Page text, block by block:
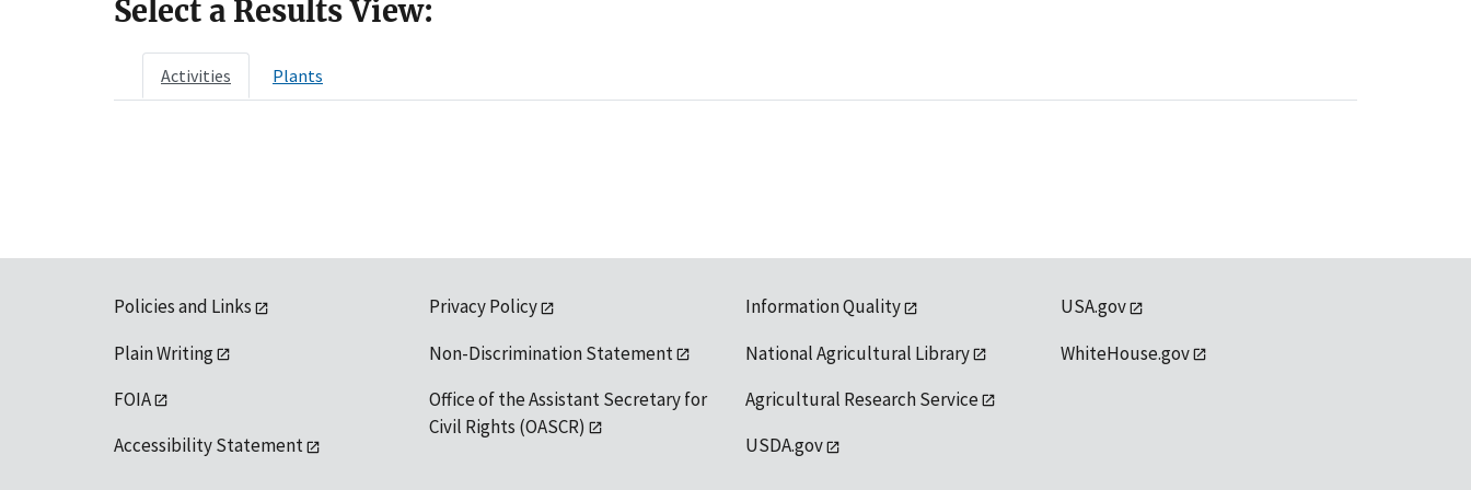
Select a Results View:
Activities Plants
Policies and Links
Plain Writing
FOIA
Accessibility Statement
Privacy Policy
Non-Discrimination Statement
Office of the Assistant Secretary for
Civil Rights (OASCR)
Information Quality
National Agricultural Library
Agricultural Research Service
USDA.gov
USA.gov
WhiteHouse.gov